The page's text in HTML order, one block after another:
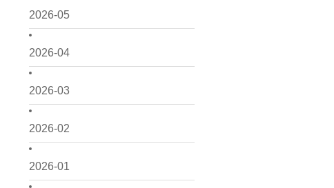
2026-05
2026-04
2026-03
2026-02
2026-01